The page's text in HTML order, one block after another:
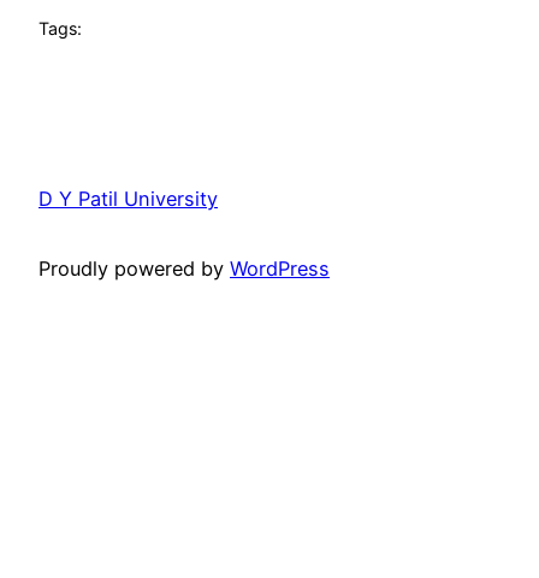
Tags:
D Y Patil University
Proudly powered by WordPress